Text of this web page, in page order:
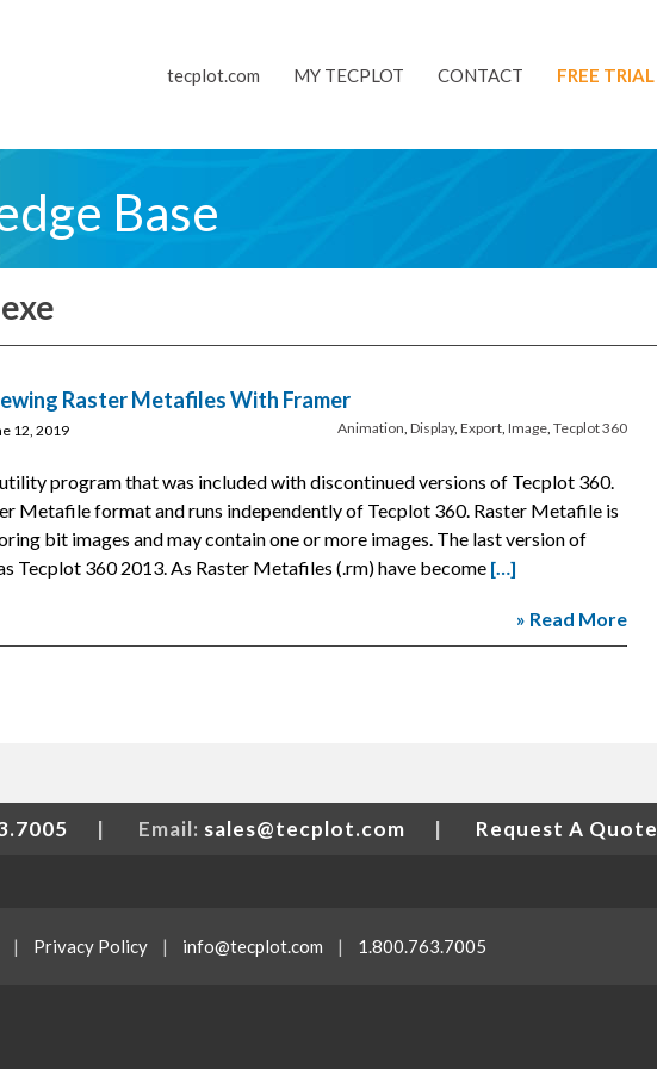
tecplot.com MY TECPLOT CONTACT FREE TRIAL
Base
Raster Metafiles With Framer
Animation, Display, Export, Image, Tecplot 360
12, 2019
program that was included with discontinued versions of Tecplot 360.
Metafile format and runs independently of Tecplot 360. Raster Metafile is
bit images and may contain one or more images. The last version of
Tecplot 360 2013. As Raster Metafiles (.rm) have become […]
» Read More
| Email: sales@tecplot.com | Request A Quote
| Privacy Policy | info@tecplot.com | 1.800.763.7005